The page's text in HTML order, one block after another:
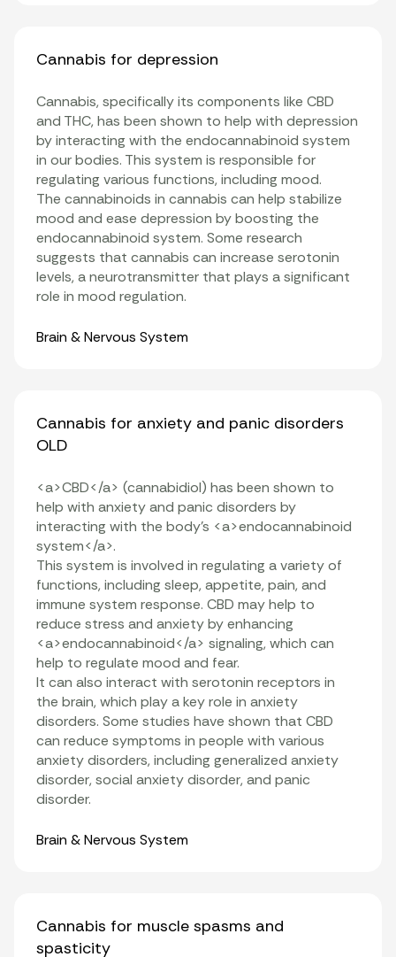
Cannabis for depression
Cannabis, specifically its components like CBD
and THC, has been shown to help with depression
by interacting with the endocannabinoid system
in our bodies. This system is responsible for
regulating various functions, including mood.
The cannabinoids in cannabis can help stabilize
mood and ease depression by boosting the
endocannabinoid system. Some research
suggests that cannabis can increase serotonin
levels, a neurotransmitter that plays a significant
role in mood regulation.
Organ Systems
Brain & Nervous System
Cannabis for anxiety and panic disorders
OLD
<a>CBD</a> (cannabidiol) has been shown to
help with anxiety and panic disorders by
interacting with the body’s <a>endocannabinoid
system</a>.
This system is involved in regulating a variety of
functions, including sleep, appetite, pain, and
immune system response. CBD may help to
reduce stress and anxiety by enhancing
<a>endocannabinoid</a> signaling, which can
help to regulate mood and fear.
It can also interact with serotonin receptors in
the brain, which play a key role in anxiety
disorders. Some studies have shown that CBD
can reduce symptoms in people with various
anxiety disorders, including generalized anxiety
disorder, social anxiety disorder, and panic
disorder.
Organ Systems
Brain & Nervous System
Cannabis for muscle spasms and
spasticity